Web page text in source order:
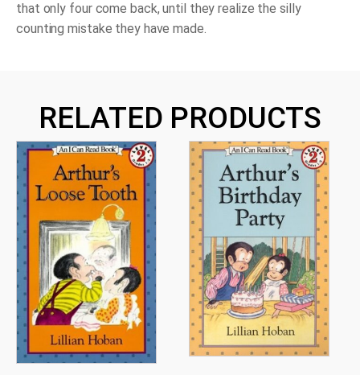
that only four come back, until they realize the silly
counting mistake they have made.
RELATED PRODUCTS